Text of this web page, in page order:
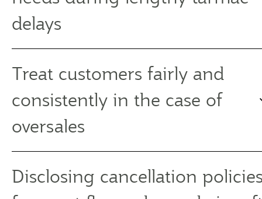
delays
Treat customers fairly and
consistently in the case of
oversales
Disclosing cancellation